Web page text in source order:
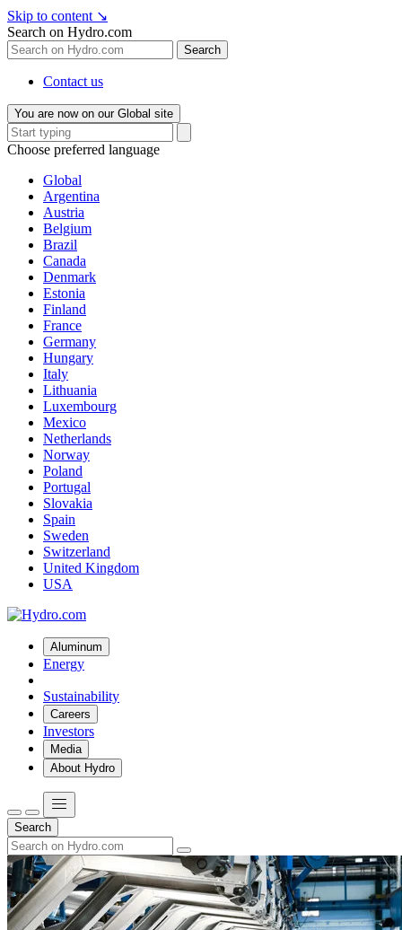
Skip to content ↘
Search on Hydro.com
Search
Contact us
You are now on our Global site
Choose preferred language
Global
Argentina
Austria
Belgium
Brazil
Canada
Denmark
Estonia
Finland
France
Germany
Hungary
Italy
Lithuania
Luxembourg
Mexico
Netherlands
Norway
Poland
Portugal
Slovakia
Spain
Sweden
Switzerland
United Kingdom
USA
Aluminum
Energy
Sustainability
Careers
Investors
Media
About Hydro
Search